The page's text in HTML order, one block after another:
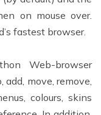
on mouse over.
fastest browser.
Web-browser
move, remove,
colours, skins